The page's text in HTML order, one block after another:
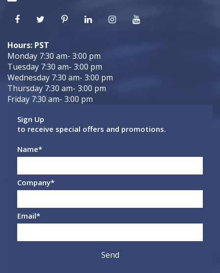
Hours: PST
Monday 7:30 am- 3:00 pm
Tuesday 7:30 am- 3:00 pm
Wednesday 7:30 am- 3:00 pm
Thursday 7:30 am- 3:00 pm
Friday 7:30 am- 3:00 pm
Sign Up
to receive special offers and promotions.
Name*
Company*
Email*